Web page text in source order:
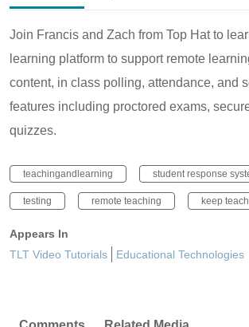
Join Francis and Zach from Top Hat to
learning platform to support remote
content, in class polling, attendance, and
features including proctored exams,
quizzes.
teachingandlearning student response
testing remote teaching keep
Appears In
TLT Video Tutorials
Educational Technologies